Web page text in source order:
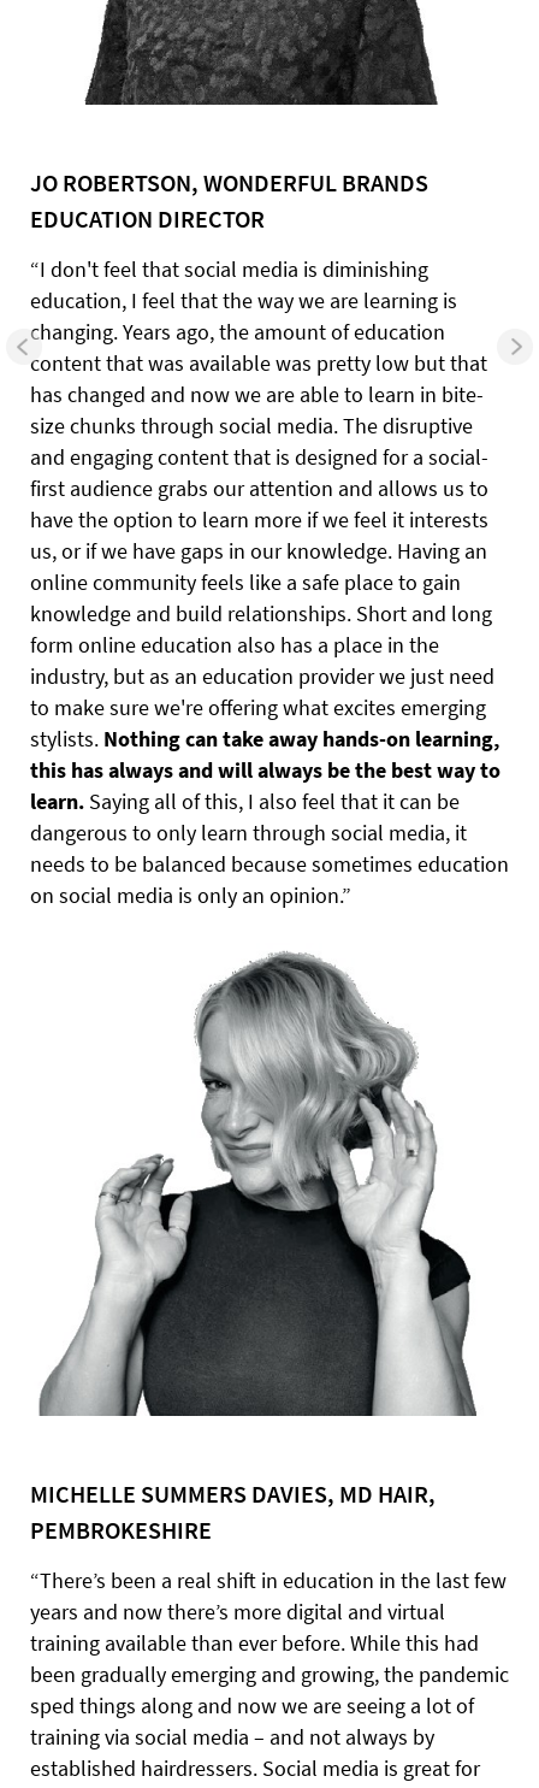
JO ROBERTSON, WONDERFUL BRANDS
EDUCATION DIRECTOR
“I don't feel that social media is diminishing
education, I feel that the way we are learning is
changing. Years ago, the amount of education
content that was available was pretty low but that
has changed and now we are able to learn in bite-
size chunks through social media. The disruptive
and engaging content that is designed for a social-
first audience grabs our attention and allows us to
have the option to learn more if we feel it interests
us, or if we have gaps in our knowledge. Having an
online community feels like a safe place to gain
knowledge and build relationships. Short and long
form online education also has a place in the
industry, but as an education provider we just need
to make sure we're offering what excites emerging
stylists. Nothing can take away hands-on learning,
this has always and will always be the best way to
learn. Saying all of this, I also feel that it can be
dangerous to only learn through social media, it
needs to be balanced because sometimes education
on social media is only an opinion.”
MICHELLE SUMMERS DAVIES, MD HAIR,
PEMBROKESHIRE
“There’s been a real shift in education in the last few
years and now there’s more digital and virtual
training available than ever before. While this had
been gradually emerging and growing, the pandemic
sped things along and now we are seeing a lot of
training via social media – and not always by
established hairdressers. Social media is great for